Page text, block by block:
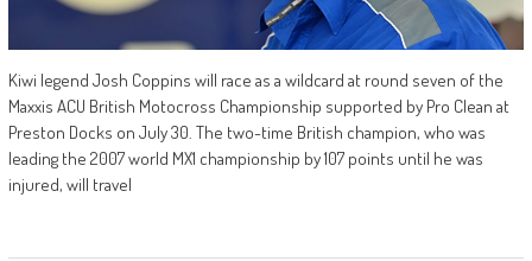
Kiwi legend Josh Coppins will race as a wildcard at round seven of the
Maxxis ACU British Motocross Championship supported by Pro Clean at
Preston Docks on July 30. The two-time British champion, who was
leading the 2007 world MX1 championship by 107 points until he was
injured, will travel